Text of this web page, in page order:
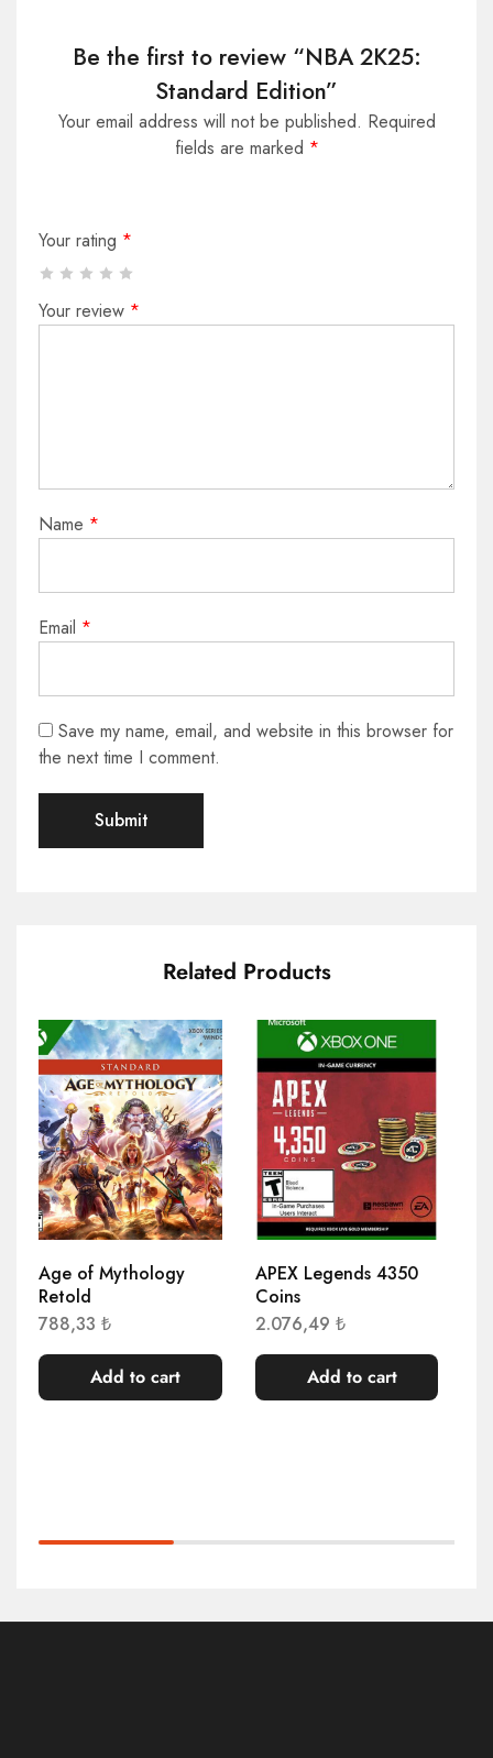
Be the first to review “NBA 2K25:
Standard Edition”
Your email address will not be published. Required
fields are marked *
Your rating *
Your review *
Name *
Email *
Save my name, email, and website in this browser for
the next time I comment.
Related Products
Age of Mythology
Retold
788,33 ₺
Add to cart
APEX Legends 4350
Coins
2.076,49 ₺
Add to cart